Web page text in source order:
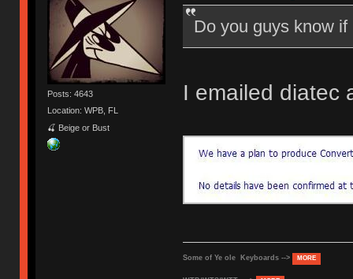
Posts: 4643
Location: WPB, FL
🍒 Beige or Bust
Do you guys know
I emailed diatec
Some of Ye ole Keyboards --> MORE